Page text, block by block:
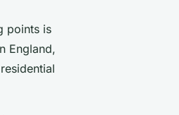
points is
England,